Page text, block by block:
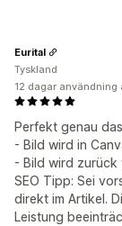
Perfekt genau
- Bild wird in
- Bild wird zurück
SEO Tipp: Sei
direkt im Artikel.
Leistung
Eurital
Tyskland
12 dagar användning